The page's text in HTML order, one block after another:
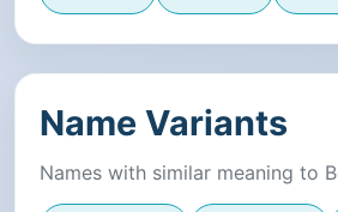
Name Variants
Names with similar meaning to